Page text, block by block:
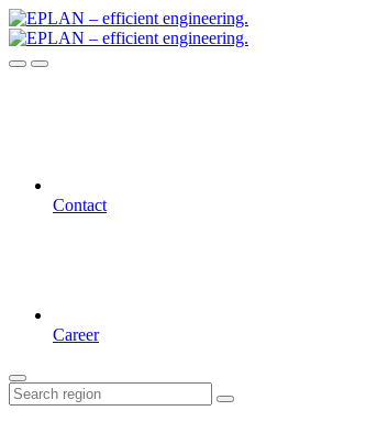
Contact
Career